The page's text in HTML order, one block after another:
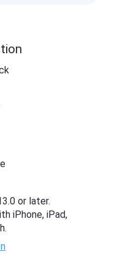
or later.
iPhone, iPad,